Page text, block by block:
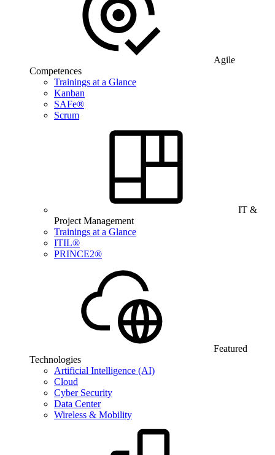
Agile
Competences
Trainings at a Glance
Kanban
SAFe®
Scrum
IT &
Project Management
Trainings at a Glance
ITIL®
PRINCE2®
Featured
Technologies
Artificial Intelligence (AI)
Cloud
Cyber Security
Data Center
Wireless & Mobility